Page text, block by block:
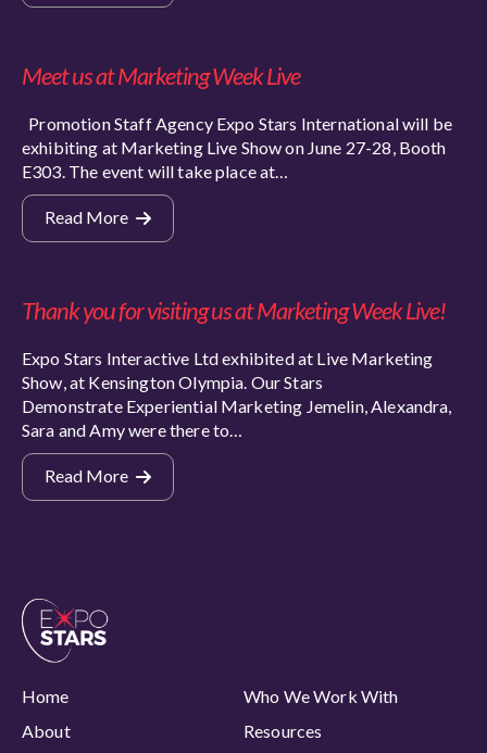
Meet us at Marketing Week Live
Promotion Staff Agency Expo Stars International will be
exhibiting at Marketing Live Show on June 27-28, Booth
E303. The event will take place at…
Read More
Thank you for visiting us at Marketing Week Live!
Expo Stars Interactive Ltd exhibited at Live Marketing
Show, at Kensington Olympia. Our Stars
Demonstrate Experiential Marketing Jemelin, Alexandra,
Sara and Amy were there to…
Read More
Home
Who We Work With
About
Resources